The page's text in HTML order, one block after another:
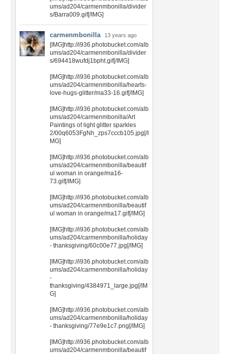
ums/ad204/carmenmbonilla/divider
s/Barra009.gif[/IMG]
carmenmbonilla 13 years ago
[IMG]http://i936.photobucket.com/alb
ums/ad204/carmenmbonilla/divider
s/694418wufdj1bpht.gif[/IMG]
[IMG]http://i936.photobucket.com/alb
ums/ad204/carmenmbonilla/hearts-
love-hugs-glitter/ma33-16.gif[/IMG]
[IMG]http://i936.photobucket.com/alb
ums/ad204/carmenmbonilla/Art
Paintings of light glitter sparkles
2/00q6053FgNh_zps7cccb105.jpg[/I
MG]
[IMG]http://i936.photobucket.com/alb
ums/ad204/carmenmbonilla/beautif
ul woman in orange/ma16-
73.gif[/IMG]
[IMG]http://i936.photobucket.com/alb
ums/ad204/carmenmbonilla/beautif
ul woman in orange/ma17.gif[/IMG]
[IMG]http://i936.photobucket.com/alb
ums/ad204/carmenmbonilla/holiday
- thanksgiving/60c00e77.jpg[/IMG]
[IMG]http://i936.photobucket.com/alb
ums/ad204/carmenmbonilla/holiday
-
thanksgiving/4384971_large.jpg[/IM
G]
[IMG]http://i936.photobucket.com/alb
ums/ad204/carmenmbonilla/holiday
- thanksgiving/77e9e1c7.png[/IMG]
[IMG]http://i936.photobucket.com/alb
ums/ad204/carmenmbonilla/beautif